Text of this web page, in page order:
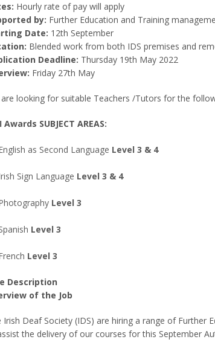
Hourly rate of pay will apply
by: Further Education and Training
Date: 12th September
Blended work from both IDS premises and
Deadline: Thursday 19th May 2022
Friday 27th May
looking for suitable Teachers /Tutors for the
Awards SUBJECT AREAS:
as Second Language Level 3 & 4
Sign Language Level 3 & 4
Level 3
Level 3
Level 3
Description
of the Job
Irish Deaf Society (IDS) are hiring a range of
the delivery of our courses for this September